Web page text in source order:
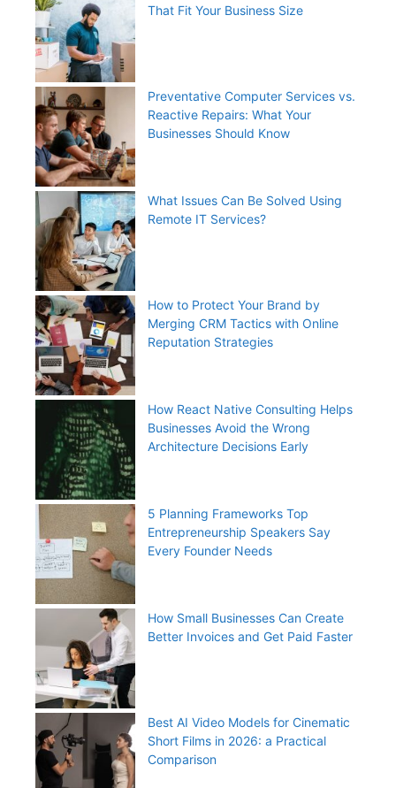
That Fit Your Business Size
Preventative Computer Services vs.
Reactive Repairs: What Your
Businesses Should Know
What Issues Can Be Solved Using
Remote IT Services?
How to Protect Your Brand by
Merging CRM Tactics with Online
Reputation Strategies
How React Native Consulting Helps
Businesses Avoid the Wrong
Architecture Decisions Early
5 Planning Frameworks Top
Entrepreneurship Speakers Say
Every Founder Needs
How Small Businesses Can Create
Better Invoices and Get Paid Faster
Best AI Video Models for Cinematic
Short Films in 2026: a Practical
Comparison